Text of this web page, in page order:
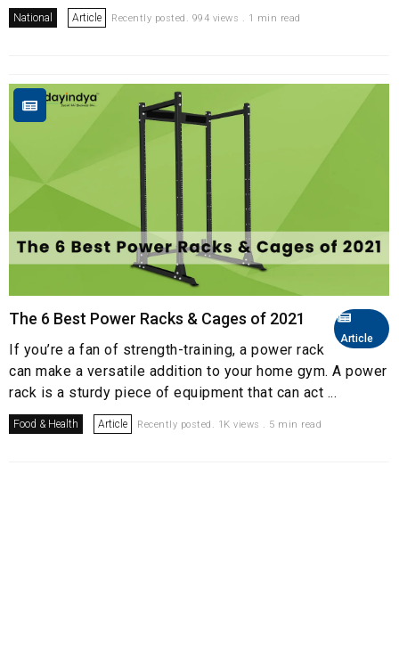
National Article Recently posted. 994 views . 1 min read
Article
The 6 Best Power Racks & Cages of 2021
If you’re a fan of strength-training, a power rack
can make a versatile addition to your home gym. A power
rack is a sturdy piece of equipment that can act ...
Food & Health Article Recently posted. 1K views . 5 min read